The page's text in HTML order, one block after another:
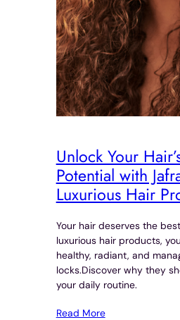
Unlock Your
Potential with
Luxurious Hair
Your hair deserves the
luxurious hair products,
healthy, radiant, and
locks.Discover why they
your daily routine.
Read More